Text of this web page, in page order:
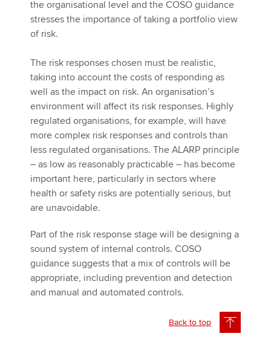
the organisational level and the COSO guidance
stresses the importance of taking a portfolio view
of risk.
The risk responses chosen must be realistic,
taking into account the costs of responding as
well as the impact on risk. An organisation’s
environment will affect its risk responses. Highly
regulated organisations, for example, will have
more complex risk responses and controls than
less regulated organisations. The ALARP principle
– as low as reasonably practicable – has become
important here, particularly in sectors where
health or safety risks are potentially serious, but
are unavoidable.
Part of the risk response stage will be designing a
sound system of internal controls. COSO
guidance suggests that a mix of controls will be
appropriate, including prevention and detection
and manual and automated controls.
Back to top